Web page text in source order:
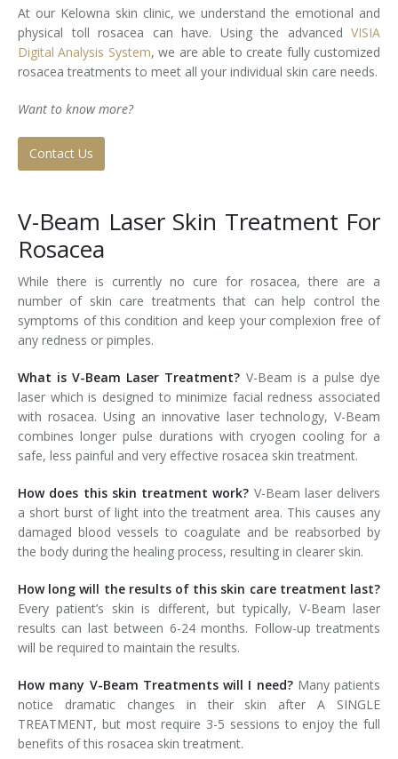
SOFT LIFT™
Thermage
Tissue Fillers for Men
V-Beam Laser
Venus Viva
Xeomin
At our Kelowna skin clinic, we understand the emotional and
physical toll rosacea can have. Using the advanced VISIA
Digital Analysis System, we are able to create fully customized
rosacea treatments to meet all your individual skin care needs.
Want to know more?
Contact Us
V-Beam Laser Skin Treatment For
Rosacea
While there is currently no cure for rosacea, there are a
number of skin care treatments that can help control the
symptoms of this condition and keep your complexion free of
any redness or pimples.
What is V-Beam Laser Treatment? V-Beam is a pulse dye
laser which is designed to minimize facial redness associated
with rosacea. Using an innovative laser technology, V-Beam
combines longer pulse durations with cryogen cooling for a
safe, less painful and very effective rosacea skin treatment.
How does this skin treatment work? V-Beam laser delivers
a short burst of light into the treatment area. This causes any
damaged blood vessels to coagulate and be reabsorbed by
the body during the healing process, resulting in clearer skin.
How long will the results of this skin care treatment last?
Every patient’s skin is different, but typically, V-Beam laser
results can last between 6-24 months. Follow-up treatments
will be required to maintain the results.
How many V-Beam Treatments will I need? Many patients
notice dramatic changes in their skin after A SINGLE
TREATMENT, but most require 3-5 sessions to enjoy the full
benefits of this rosacea skin treatment.